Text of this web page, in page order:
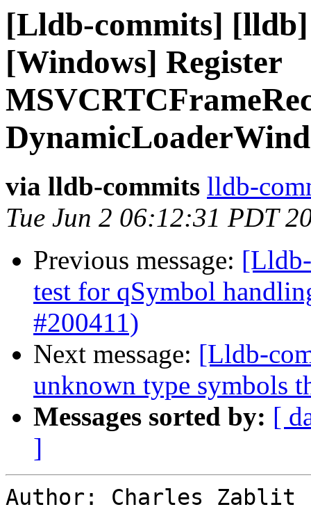
[Lldb-commits]
[Windows] Register
via lldb-commits lldb-
Tue Jun 2 06:12:31 PDT
Previous message:
test for qSymbol
#200411)
Next message: [Lldb-
unknown type symbols
Messages sorted by: [
]
Author: Charles Zablit